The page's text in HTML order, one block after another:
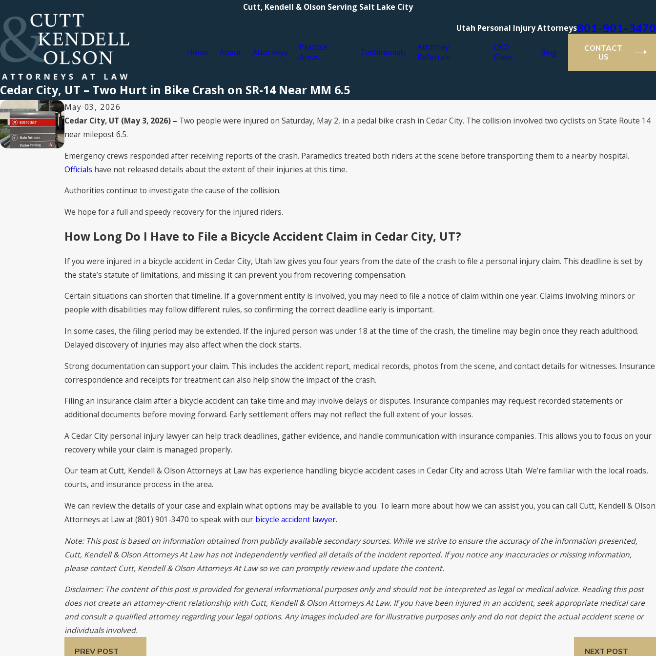
Cutt, Kendell & Olson Serving Salt Lake City
Utah Personal Injury Attorneys801-901-3470
Home About Attorneys
Practice
Areas
Testimonials
Attorney
Referrals
CKO
Gives
Blog
CONTACT
US
Cedar City, UT – Two Hurt in Bike Crash on SR-14 Near MM 6.5
May 03, 2026
Cedar City, UT (May 3, 2026) – Two people were injured on Saturday, May 2, in a pedal bike crash in Cedar City. The collision involved two cyclists on State Route 14
near milepost 6.5.
Emergency crews responded after receiving reports of the crash. Paramedics treated both riders at the scene before transporting them to a nearby hospital.
Officials have not released details about the extent of their injuries at this time.
Authorities continue to investigate the cause of the collision.
We hope for a full and speedy recovery for the injured riders.
How Long Do I Have to File a Bicycle Accident Claim in Cedar City, UT?
If you were injured in a bicycle accident in Cedar City, Utah law gives you four years from the date of the crash to file a personal injury claim. This deadline is set by
the state’s statute of limitations, and missing it can prevent you from recovering compensation.
Certain situations can shorten that timeline. If a government entity is involved, you may need to file a notice of claim within one year. Claims involving minors or
people with disabilities may follow different rules, so confirming the correct deadline early is important.
In some cases, the filing period may be extended. If the injured person was under 18 at the time of the crash, the timeline may begin once they reach adulthood.
Delayed discovery of injuries may also affect when the clock starts.
Strong documentation can support your claim. This includes the accident report, medical records, photos from the scene, and contact details for witnesses. Insurance
correspondence and receipts for treatment can also help show the impact of the crash.
Filing an insurance claim after a bicycle accident can take time and may involve delays or disputes. Insurance companies may request recorded statements or
additional documents before moving forward. Early settlement offers may not reflect the full extent of your losses.
A Cedar City personal injury lawyer can help track deadlines, gather evidence, and handle communication with insurance companies. This allows you to focus on your
recovery while your claim is managed properly.
Our team at Cutt, Kendell & Olson Attorneys at Law has experience handling bicycle accident cases in Cedar City and across Utah. We’re familiar with the local roads,
courts, and insurance process in the area.
We can review the details of your case and explain what options may be available to you. To learn more about how we can assist you, you can call Cutt, Kendell & Olson
Attorneys at Law at (801) 901-3470 to speak with our bicycle accident lawyer.
Note: This post is based on information obtained from publicly available secondary sources. While we strive to ensure the accuracy of the information presented,
Cutt, Kendell & Olson Attorneys At Law has not independently verified all details of the incident reported. If you notice any inaccuracies or missing information,
please contact Cutt, Kendell & Olson Attorneys At Law so we can promptly review and update the content.
Disclaimer: The content of this post is provided for general informational purposes only and should not be interpreted as legal or medical advice. Reading this post
does not create an attorney-client relationship with Cutt, Kendell & Olson Attorneys At Law. If you have been injured in an accident, seek appropriate medical care
and consult a qualified attorney regarding your legal options. Any images included are for illustrative purposes only and do not depict the actual accident scene or
individuals involved.
PREV POST NEXT POST